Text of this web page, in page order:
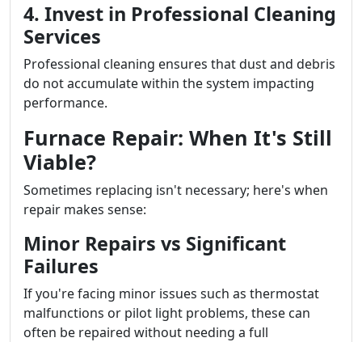
4. Invest in Professional Cleaning
Services
Professional cleaning ensures that dust and debris
do not accumulate within the system impacting
performance.
Furnace Repair: When It's Still
Viable?
Sometimes replacing isn't necessary; here's when
repair makes sense:
Minor Repairs vs Significant
Failures
If you're facing minor issues such as thermostat
malfunctions or pilot light problems, these can
often be repaired without needing a full